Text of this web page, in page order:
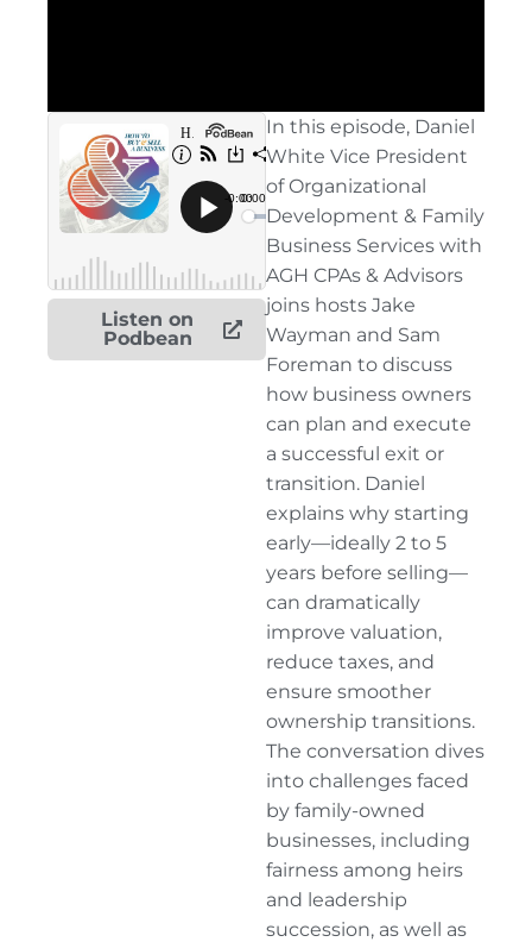
Listen on
Podbean
In this episode, Daniel
White Vice President
of Organizational
Development & Family
Business Services with
AGH CPAs & Advisors
joins hosts Jake
Wayman and Sam
Foreman to discuss
how business owners
can plan and execute
a successful exit or
transition. Daniel
explains why starting
early—ideally 2 to 5
years before selling—
can dramatically
improve valuation,
reduce taxes, and
ensure smoother
ownership transitions.
The conversation dives
into challenges faced
by family-owned
businesses, including
fairness among heirs
and leadership
succession, as well as